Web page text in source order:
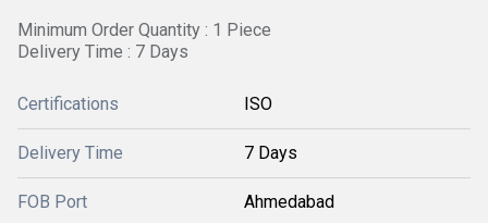
Minimum Order Quantity : 1 Piece
Delivery Time : 7 Days
Certifications ISO
Delivery Time 7 Days
FOB Port Ahmedabad